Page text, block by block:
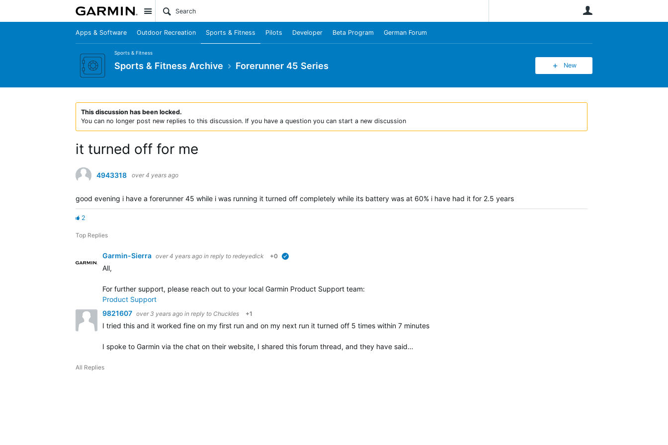
Site
Apps & Software Outdoor Recreation Sports & Fitness Pilots Developer Beta Program German Forum
Sports & Fitness
Sports & Fitness Archive Forerunner 45 Series New
This discussion has been locked.
You can no longer post new replies to this discussion. If you have a question you can start a new discussion
it turned off for me
4943318 over 4 years ago
good evening i have a forerunner 45 while i was running it turned off completely while its battery was at 60% i have had it for 2.5 years
2
Top Replies
Garmin-Sierra over 4 years ago in reply to redeyedick +0
All,
For further support, please reach out to your local Garmin Product Support team:
Product Support
9821607 over 3 years ago in reply to Chuckles +1
I tried this and it worked fine on my first run and on my next run it turned off 5 times within 7 minutes
I spoke to Garmin via the chat on their website, I shared this forum thread, and they have said…
All Replies